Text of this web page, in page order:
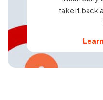
take it back